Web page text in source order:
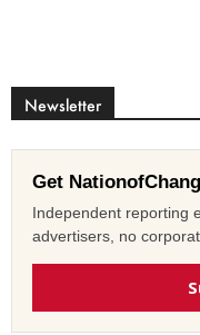
Newsletter
Get
Independent reporting
advertisers, no